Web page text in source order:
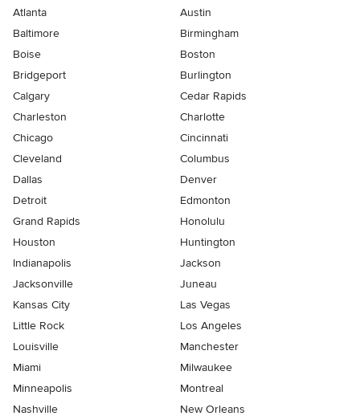
Atlanta
Austin
Baltimore
Birmingham
Boise
Boston
Bridgeport
Burlington
Calgary
Cedar Rapids
Charleston
Charlotte
Chicago
Cincinnati
Cleveland
Columbus
Dallas
Denver
Detroit
Edmonton
Grand Rapids
Honolulu
Houston
Huntington
Indianapolis
Jackson
Jacksonville
Juneau
Kansas City
Las Vegas
Little Rock
Los Angeles
Louisville
Manchester
Miami
Milwaukee
Minneapolis
Montreal
Nashville
New Orleans